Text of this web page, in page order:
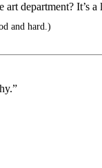
department? It’s
and hard.)